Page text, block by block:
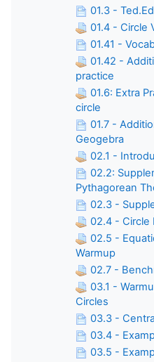
01.3 -
01.4 - Circle
01.41 -
01.42 -
practice
01.6: Extra
circle
01.7 -
Geogebra
02.1 -
02.2:
Pythagorean
02.3 -
02.4 - Circle
02.5 -
Warmup
02.7 -
03.1 -
Circles
03.3 -
03.4 -
03.5 -